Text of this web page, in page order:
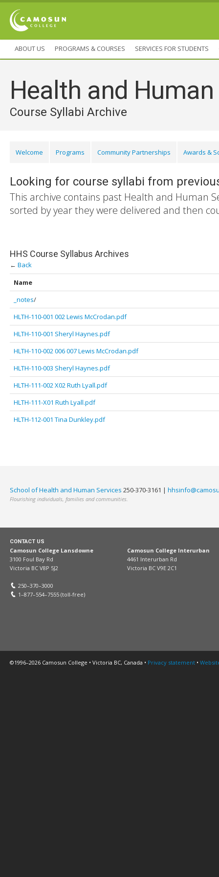
ABOUT US PROGRAMS & COURSES SERVICES FOR STUDENTS
Health and
Course Syllabi Archive
Welcome Programs Community Partnerships Awards &
Looking for course syllabi from
This archive contains past Health and Human
sorted by year they were delivered and then
HHS Course Syllabus Archives
← Back
Name
_notes/
HLTH-110-001 002 Lewis McCrodan.pdf
HLTH-110-001 Sheryl Haynes.pdf
HLTH-110-002 006 007 Lewis McCrodan.pdf
HLTH-110-003 Sheryl Haynes.pdf
HLTH-111-002 X02 Ruth Lyall.pdf
HLTH-111-X01 Ruth Lyall.pdf
HLTH-112-001 Tina Dunkley.pdf
School of Health and Human Services 250-370-3161 |
Flourishing individuals, families and communities.
CONTACT US
Camosun College Lansdowne
3100 Foul Bay Rd
Victoria BC V8P 5J2
Camosun College Interurban
4461 Interurban Rd
Victoria BC V9E 2C1
250–370–3000
1–877–554–7555 (toll-free)
©1996–2026 Camosun College • Victoria BC, Canada • Privacy statement •